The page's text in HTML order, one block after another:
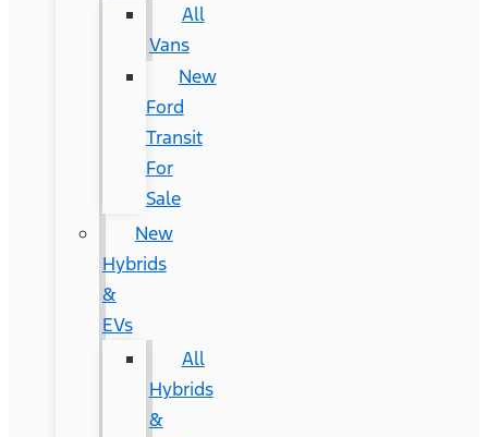
All
Vans
New
Ford
Transit
For
Sale
New
Hybrids
&
EVs
All
Hybrids
&